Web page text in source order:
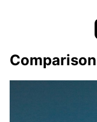
Comparison